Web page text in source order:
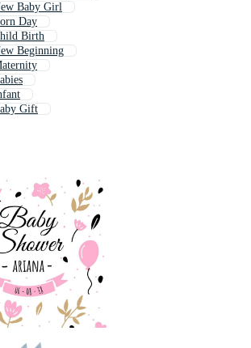
Baby Girl
Day
Birth
Beginning
Gift